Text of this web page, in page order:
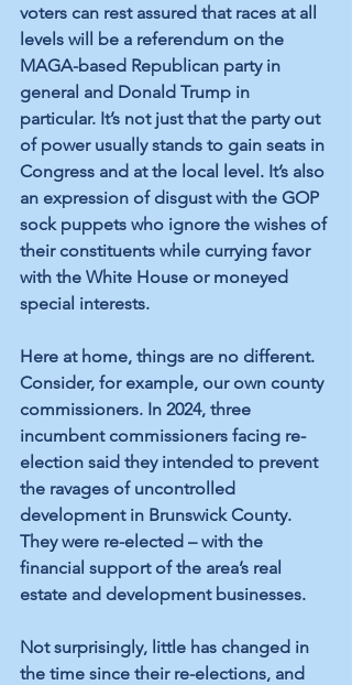
voters can rest assured that races at all
levels will be a referendum on the
MAGA-based Republican party in
general and Donald Trump in
particular. It’s not just that the party out
of power usually stands to gain seats in
Congress and at the local level. It’s also
an expression of disgust with the GOP
sock puppets who ignore the wishes of
their constituents while currying favor
with the White House or moneyed
special interests.
Here at home, things are no different.
Consider, for example, our own county
commissioners. In 2024, three
incumbent commissioners facing re-
election said they intended to prevent
the ravages of uncontrolled
development in Brunswick County.
They were re-elected – with the
financial support of the area’s real
estate and development businesses.
Not surprisingly, little has changed in
the time since their re-elections, and